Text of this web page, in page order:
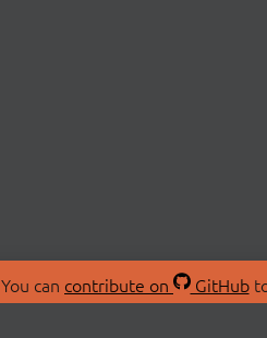
You can contribute on GitHub